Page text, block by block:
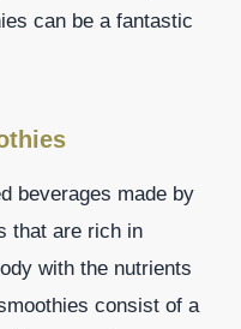
can be a fantastic
beverages made by
that are rich in
with the nutrients
consist of a